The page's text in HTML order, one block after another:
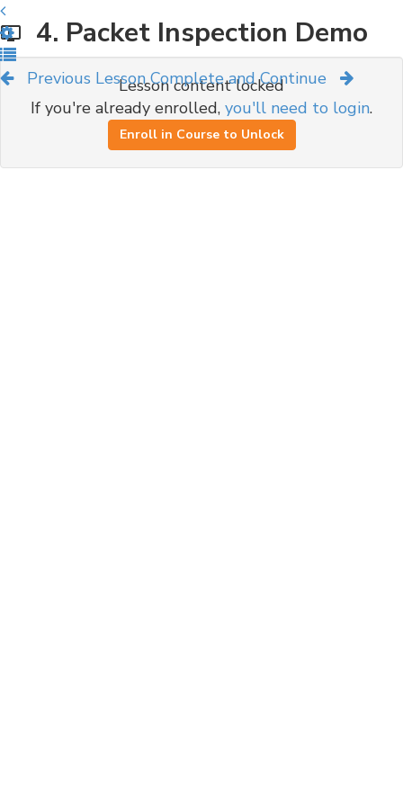
Previous Lesson Complete and Continue
4. Packet Inspection Demo
Lesson content locked
If you're already enrolled, you'll need to login.
Enroll in Course to Unlock